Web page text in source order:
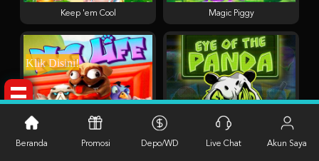
Klik Disini!
Keep 'em Cool Magic Piggy
Pug Life Eye of the Panda
Beranda Promosi Depo/WD Live Chat Akun Saya